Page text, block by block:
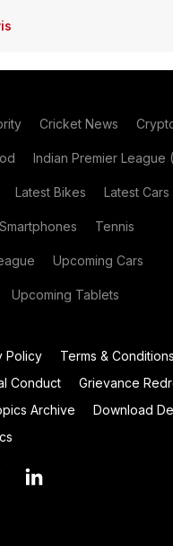
Cricket News
Indian Premier League
Latest Bikes Latest Cars
Smartphones Tennis
Upcoming Cars
Upcoming Tablets
Policy
Terms & Conditions
Conduct Grievance
Archive
Download